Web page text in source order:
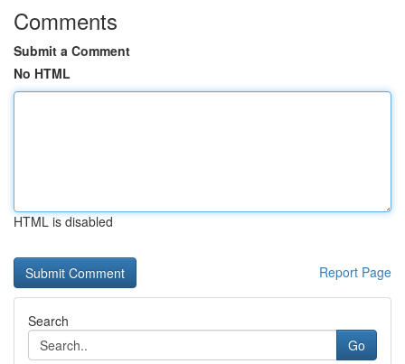
Comments
Submit a Comment
No HTML
HTML is disabled
Report Page
Search
Go